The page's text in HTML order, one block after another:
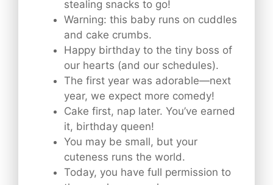
stealing snacks to go!
Warning: this baby runs on cuddles
and cake crumbs.
Happy birthday to the tiny boss of
our hearts (and our schedules).
The first year was adorable—next
year, we expect more comedy!
Cake first, nap later. You’ve earned
it, birthday queen!
You may be small, but your
cuteness runs the world.
Today, you have full permission to